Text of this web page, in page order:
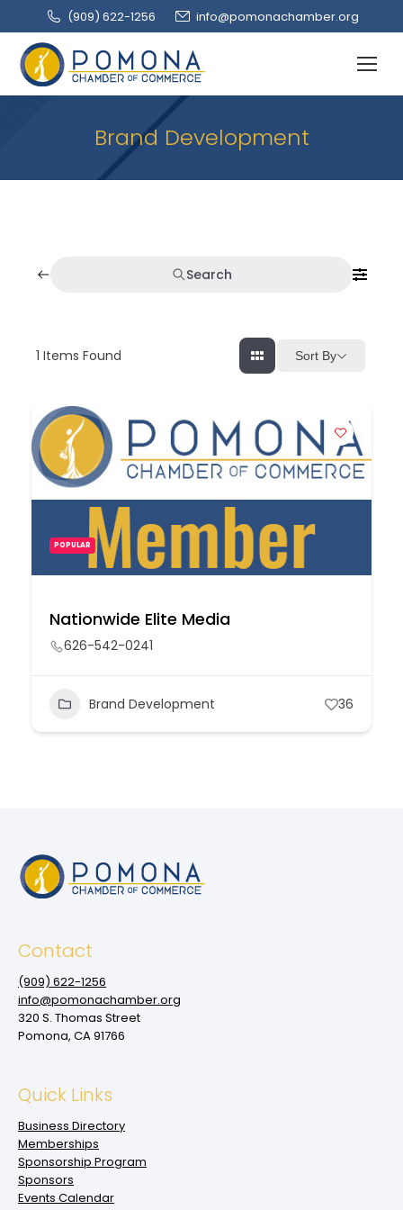
(909‌) 622-1256 info@pomonachamber.org
Brand Development
Search
1 Items Found Sort By
POPULAR
Nationwide Elite Media
626-542-0241
Brand Development 36
Contact
(909‌) 622-1256
info@pomonachamber.org
320 S. Thomas Street
Pomona, CA 91766
Quick Links
Business Directory
Memberships
Sponsorship Program
Sponsors
Events Calendar